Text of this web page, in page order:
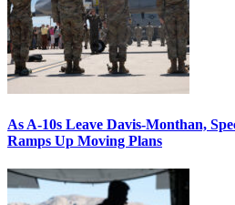
As A-10s Leave Davis-Monthan,
Ramps Up Moving Plans